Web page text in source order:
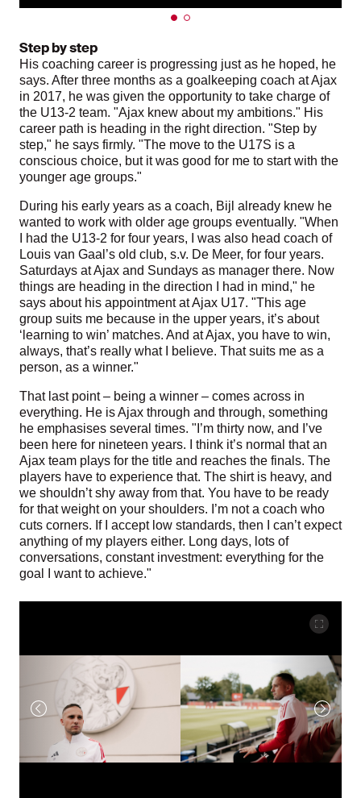
Step by step
His coaching career is progressing just as he hoped, he
says. After three months as a goalkeeping coach at Ajax
in 2017, he was given the opportunity to take charge of
the U13-2 team. "Ajax knew about my ambitions." His
career path is heading in the right direction. "Step by
step," he says firmly. "The move to the U17S is a
conscious choice, but it was good for me to start with the
younger age groups."
During his early years as a coach, Bijl already knew he
wanted to work with older age groups eventually. "When
I had the U13-2 for four years, I was also head coach of
Louis van Gaal’s old club, s.v. De Meer, for four years.
Saturdays at Ajax and Sundays as manager there. Now
things are heading in the direction I had in mind," he
says about his appointment at Ajax U17. "This age
group suits me because in the upper years, it’s about
‘learning to win’ matches. And at Ajax, you have to win,
always, that’s really what I believe. That suits me as a
person, as a winner."
That last point – being a winner – comes across in
everything. He is Ajax through and through, something
he emphasises several times. "I’m thirty now, and I’ve
been here for nineteen years. I think it’s normal that an
Ajax team plays for the title and reaches the finals. The
players have to experience that. The shirt is heavy, and
we shouldn’t shy away from that. You have to be ready
for that weight on your shoulders. I’m not a coach who
cuts corners. If I accept low standards, then I can’t expect
anything of my players either. Long days, lots of
conversations, constant investment: everything for the
goal I want to achieve."